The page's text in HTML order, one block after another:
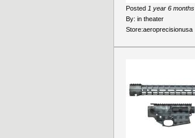
Posted 1 year 6 months
By: in theater
Store:aeroprecisionusa